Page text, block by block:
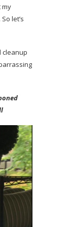
my
let’s
cleanup